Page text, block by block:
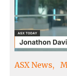
ASX News